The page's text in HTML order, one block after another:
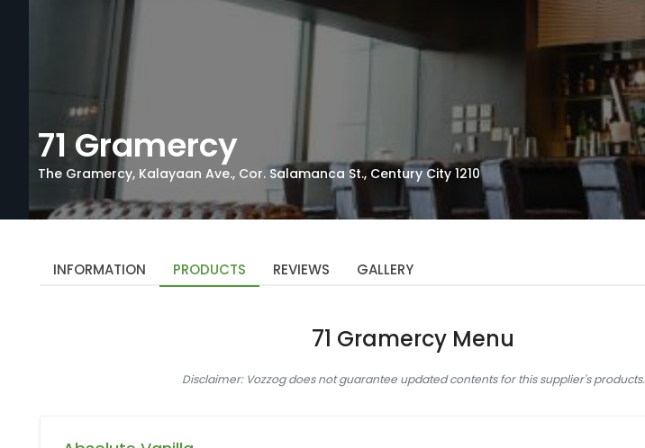
71 Gramercy
The Gramercy, Kalayaan Ave., Cor. Salamanca St., Century City 1210
INFORMATION PRODUCTS REVIEWS GALLERY
71 Gramercy Menu
Disclaimer: Vozzog does not guarantee updated contents for this supplier's products.